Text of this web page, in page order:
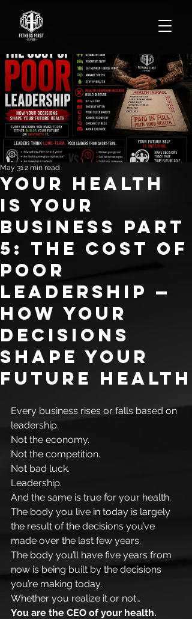
Your Health
Is YOUR
Business Part
5: The Cost of
Poor
Leadership —
How Your
Decisions
Shape Your
Future Health
May 312 min read
Every business rises or falls based on
leadership.
Not the economy.
Not the competition.
Not bad luck.
Leadership.
And the same is true for your health.
The body you live in today is largely
the result of the decisions you’ve
made over the last few years.
The body you’ll have five years from
now is being built by the decisions
you’re making today.
Whether you realize it or not…
You are the CEO of your health.